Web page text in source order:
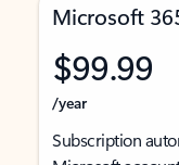
Microsoft
$99.99
/year
Subscription